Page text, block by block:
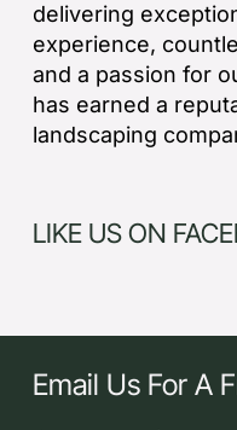
delivering
experience,
and a passion for
has earned a
landscaping
LIKE US ON
Email Us For A